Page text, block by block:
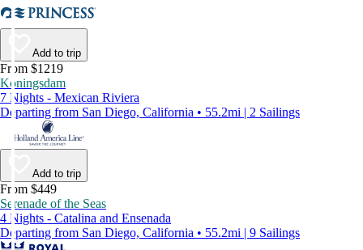
Add to trip
From $1219
Koningsdam
7 Nights - Mexican Riviera
Departing from San Diego, California • 55.2mi | 2 Sailings
Add to trip
From $449
Serenade of the Seas
4 Nights - Catalina and Ensenada
Departing from San Diego, California • 55.2mi | 9 Sailings